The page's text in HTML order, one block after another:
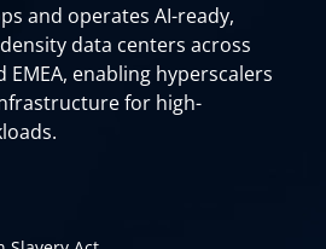
and operates AI-ready,
data centers across
enabling hyperscalers
for high-